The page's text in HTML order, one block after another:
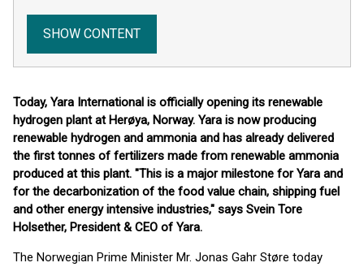
SHOW CONTENT
Today, Yara International is officially opening its renewable
hydrogen plant at Herøya, Norway. Yara is now producing
renewable hydrogen and ammonia and has already delivered
the first tonnes of fertilizers made from renewable ammonia
produced at this plant. "This is a major milestone for Yara and
for the decarbonization of the food value chain, shipping fuel
and other energy intensive industries," says Svein Tore
Holsether, President & CEO of Yara.
The Norwegian Prime Minister Mr. Jonas Gahr Støre today